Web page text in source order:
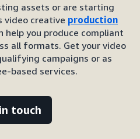
assets or are starting
video creative production
help you produce compliant
all formats. Get your video
campaigns or as
based services.
touch